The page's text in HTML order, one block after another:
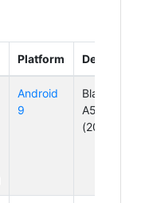
Platform Device
Android
9
Blade
A5
(2019)